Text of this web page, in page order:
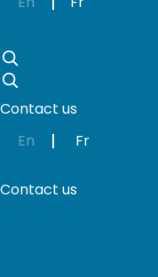
Skip
content
En Fr
Contact us
Contact us